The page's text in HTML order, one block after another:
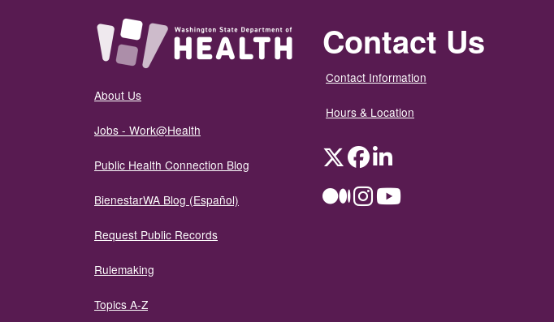
About Us
Jobs - Work@Health
Public Health Connection Blog
BienestarWA Blog (Español)
Request Public Records
Rulemaking
Topics A-Z
Contact Us
Contact Information
Hours & Location
TwitterFacebookLinkedIn
MediumInstagramYouTube